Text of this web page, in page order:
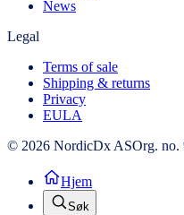
News
Legal
Terms of sale
Shipping & returns
Privacy
EULA
© 2026 NordicDx ASOrg. no.
Hjem
Søk